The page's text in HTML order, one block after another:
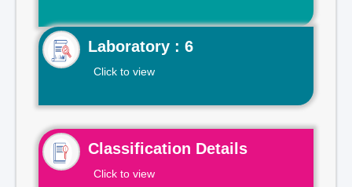
Laboratory : 6
Click to view
Classification Details
Click to view